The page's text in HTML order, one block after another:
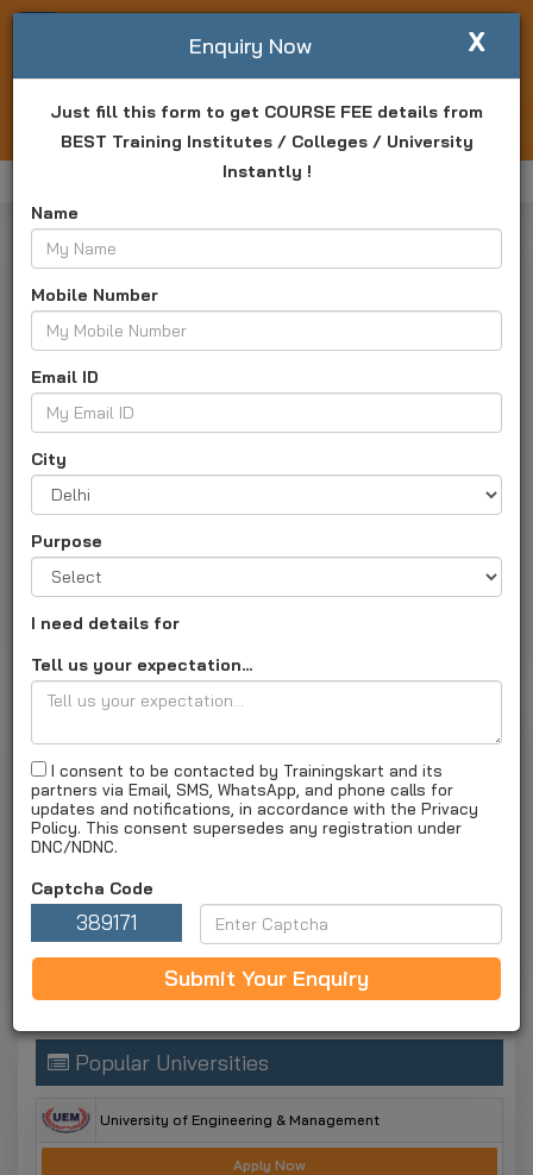
Write For Us
Login Enquiry Now
Arena Animation Barrackpore
Arena Animation Barrackpore
Address :Atindra Complex, 87, Ghosh Para Road,
Barrackpore, Kolkata - 700120, Barrackpore, Near by Disha
Eye Hospital
arenabkp.com|Institute ID :TK1348
About Us Courses and fees
Special Offers
List Of Training Courses Offered By Arena Animation
Barrackpore
Special Offers
No Special offers available
Classified Ads
No Classified ads
Popular Universities
University of Engineering & Management
Apply Now
X
Enquiry Now
Just fill this form to get COURSE FEE details from
BEST Training Institutes / Colleges / University
Instantly !
Name
Mobile Number
Email ID
City
Purpose
I need details for
Tell us your expectation...
I consent to be contacted by Trainingskart and its
partners via Email, SMS, WhatsApp, and phone calls for
updates and notifications, in accordance with the Privacy
Policy. This consent supersedes any registration under
DNC/NDNC.
Captcha Code
389171
Submit Your Enquiry